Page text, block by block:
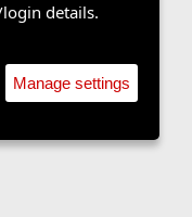
details.
Manage settings